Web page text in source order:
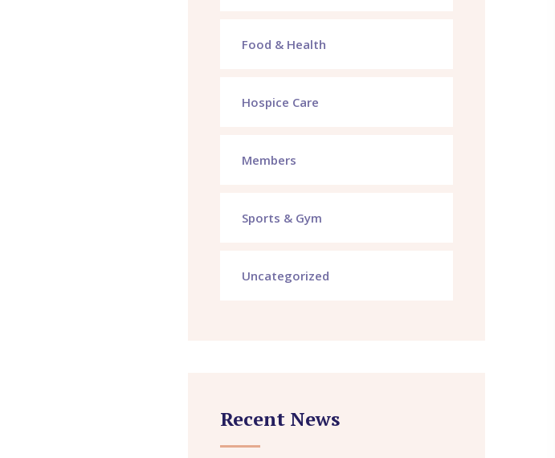
Food & Health
Hospice Care
Members
Sports & Gym
Uncategorized
Recent News